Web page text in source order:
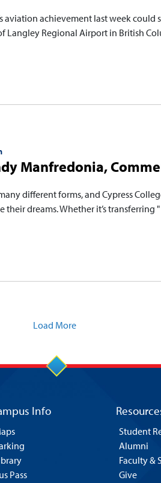
aviation achievement last week
Langley Regional Airport in British
Manfredonia,
different forms, and Cypress
dreams. Whether it’s transferring "
Load More
Info
Pass
Student
Alumni
Faculty &
Give